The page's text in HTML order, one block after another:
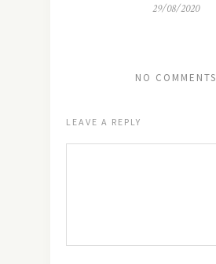
29/08/2020
NO COMMENTS
LEAVE A REPLY